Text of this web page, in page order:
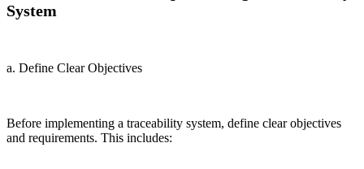
System
a. Define Clear Objectives
Before implementing a traceability system, define clear objectives
and requirements. This includes: